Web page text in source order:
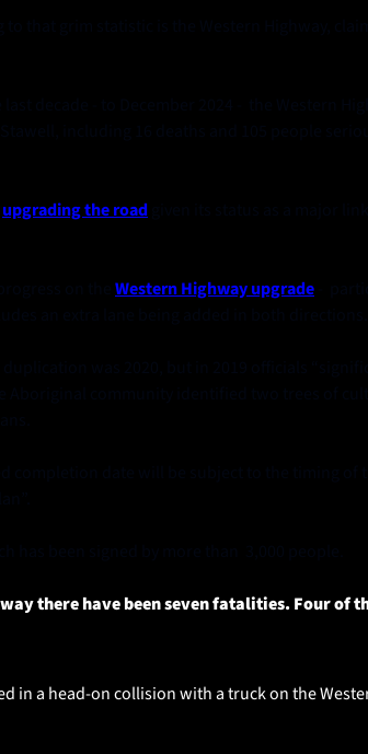
upgrading the road
Western Highway upgrade
there have been seven fatalities. Four of
in a head-on collision with a truck on the